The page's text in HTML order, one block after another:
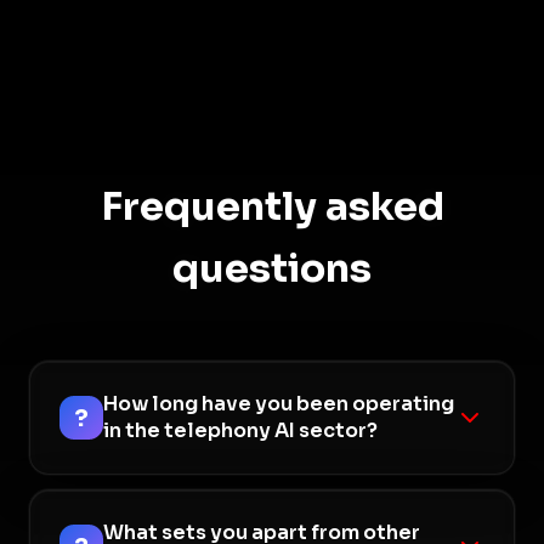
Frequently asked
questions
?
How long have you been operating
in the telephony AI sector?
We have been developing artificial intelligence
solutions for the telephony world for over 8 years,
What sets you apart from other